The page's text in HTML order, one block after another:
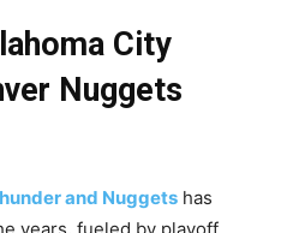
City
Nuggets
and Nuggets has